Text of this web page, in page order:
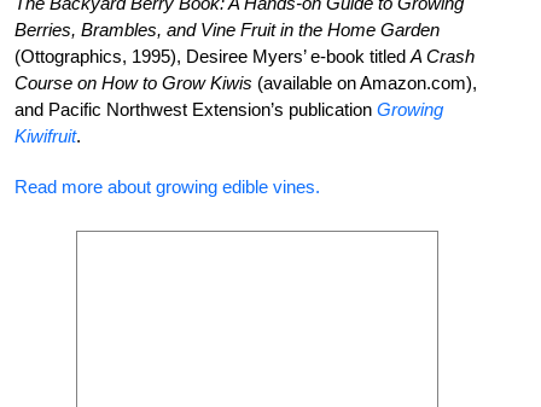
Berries, Brambles, and Vine Fruit in the Home Garden
(Ottographics, 1995), Desiree Myers’ e-book titled A Crash
Course on How to Grow Kiwis (available on Amazon.com),
and Pacific Northwest Extension’s publication Growing
Kiwifruit.
Read more about growing edible vines.